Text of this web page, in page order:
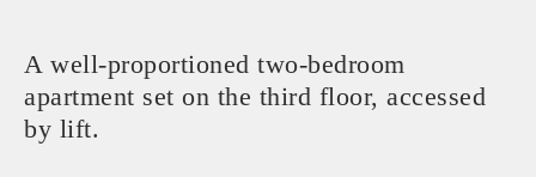
A well-proportioned two-bedroom
apartment set on the third floor, accessed
by lift.